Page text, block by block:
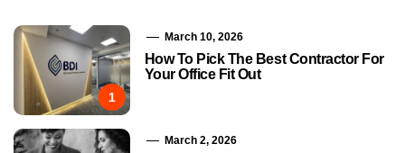
1
March 10, 2026
How To Pick The Best Contractor For
Your Office Fit Out
March 2, 2026